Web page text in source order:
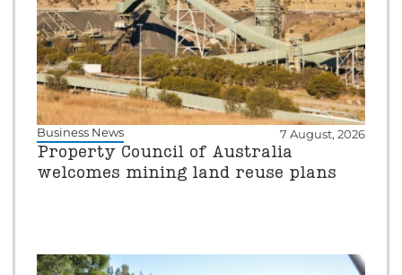
Business News 7 August, 2026
Property Council of Australia
welcomes mining land reuse plans